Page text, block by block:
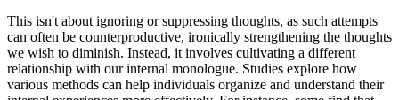
This isn't about ignoring or suppressing thoughts, as such attempts
can often be counterproductive, ironically strengthening the thoughts
we wish to diminish. Instead, it involves cultivating a different
relationship with our internal monologue. Studies explore how
various methods can help individuals organize and understand their